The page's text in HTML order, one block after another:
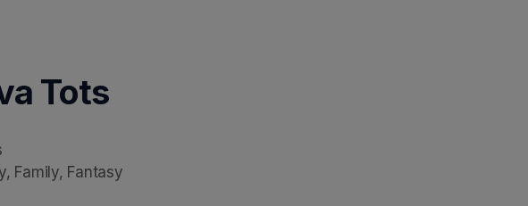
Tots
Family, Fantasy